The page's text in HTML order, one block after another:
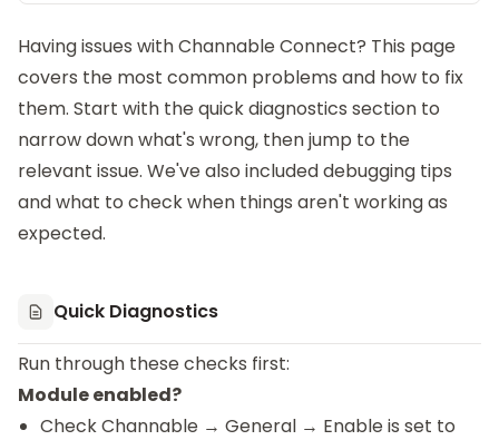
Having issues withChannable Connect? This page
covers the most common problems and how to fix
them. Start with the quick diagnostics section to
narrow down what's wrong, then jump to the
relevant issue. We've also included debugging tips
and what to check when things aren't working as
expected.
Quick Diagnostics
Run through these checks first:
Module enabled?
Check Channable → General → Enable is set to